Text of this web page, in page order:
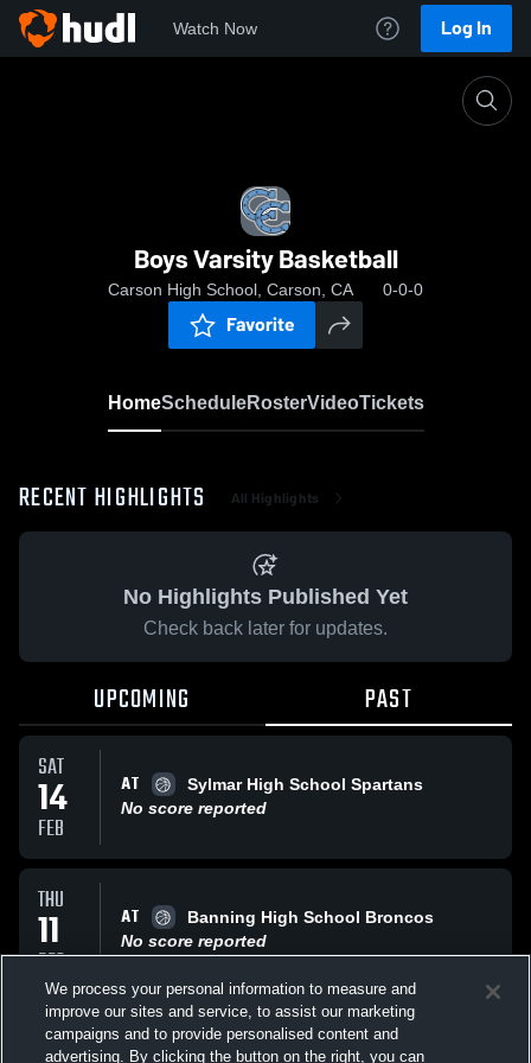
Watch Now Log In
Boys Varsity Basketball
Carson High School, Carson, CA 0-0-0
Favorite
HomeScheduleRosterVideoTickets
RECENT HIGHLIGHTS All Highlights
No Highlights Published Yet
Check back later for updates.
UPCOMING PAST
SAT
14
FEB
AT
Sylmar High School Spartans
No score reported
THU
11
DEC
AT
Banning High School Broncos
No score reported
MON VS laces
We process your personal information to measure and
improve our sites and service, to assist our marketing
campaigns and to provide personalised content and
advertising. By clicking the button on the right, you can